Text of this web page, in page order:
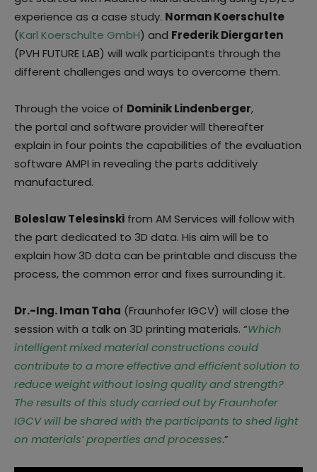
experience as a case study. Norman Koerschulte
(Karl Koerschulte GmbH) and Frederik Diergarten
(PVH FUTURE LAB) will walk participants through the
different challenges and ways to overcome them.
Through the voice of Dominik Lindenberger,
the portal and software provider will thereafter
explain in four points the capabilities of the evaluation
software AMPI in revealing the parts additively
manufactured.
Boleslaw Telesinski from AM Services will follow with
the part dedicated to 3D data. His aim will be to
explain how 3D data can be printable and discuss the
process, the common error and fixes surrounding it.
Dr.-Ing. Iman Taha (Fraunhofer IGCV) will close the
session with a talk on 3D printing materials. “Which
intelligent mixed material constructions could
contribute to a more effective and efficient solution to
reduce weight without losing quality and strength?
The results of this study carried out by Fraunhofer
IGCV will be shared with the participants to shed light
on materials’ properties and processes.”